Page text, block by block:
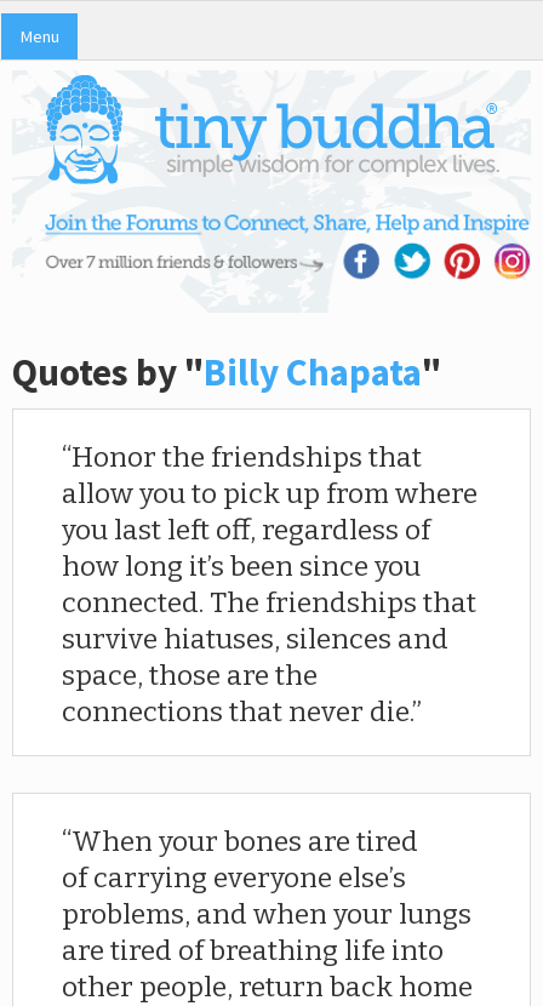
Menu
Quotes by "Billy Chapata"
Honor the friendships that
allow you to pick up from where
you last left off, regardless of
how long it’s been since you
connected. The friendships that
survive hiatuses, silences and
space, those are the
connections that never die.
When your bones are tired
of carrying everyone else’s
problems, and when your lungs
are tired of breathing life into
other people, return back home